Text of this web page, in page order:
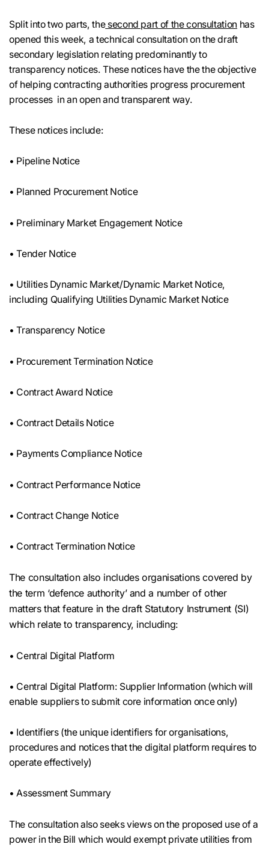
Split into two parts, thesecond part of the consultation has
opened this week, a technical consultation on the draft
secondary legislation relating predominantly to
transparency notices. These notices have the the objective
of helping contracting authorities progress procurement
processes in an open and transparent way.
These notices include:
• Pipeline Notice
• Planned Procurement Notice
• Preliminary Market Engagement Notice
• Tender Notice
• Utilities Dynamic Market/Dynamic Market Notice,
including Qualifying Utilities Dynamic Market Notice
• Transparency Notice
• Procurement Termination Notice
• Contract Award Notice
• Contract Details Notice
• Payments Compliance Notice
• Contract Performance Notice
• Contract Change Notice
• Contract Termination Notice
The consultation also includes organisations covered by
the term ‘defence authority’ and a number of other
matters that feature in the draft Statutory Instrument (SI)
which relate to transparency, including:
• Central Digital Platform
• Central Digital Platform: Supplier Information (which will
enable suppliers to submit core information once only)
• Identifiers (the unique identifiers for organisations,
procedures and notices that the digital platform requires to
operate effectively)
• Assessment Summary
The consultation also seeks views on the proposed use of a
power in the Bill which would exempt private utilities from